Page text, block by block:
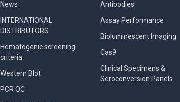
News
INTERNATIONAL
DISTRIBUTORS
Hematogenic screening
criteria
Western Blot
PCR QC
Antibodies
Assay Performance
Bioluminescent Imaging
Cas9
Clinical Specimens &
Seroconversion Panels